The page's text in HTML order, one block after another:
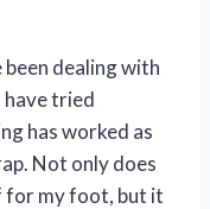
been dealing with
tried
has worked as
Not only does
for my foot, but it